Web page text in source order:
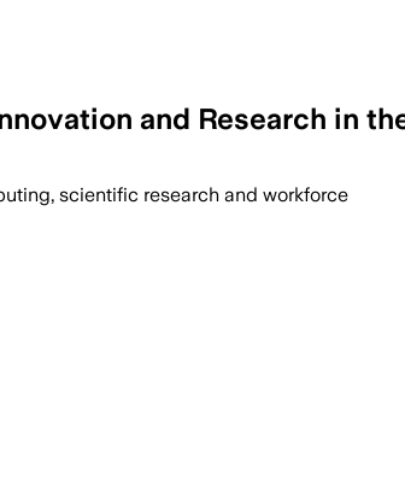
and Research in
scientific research and workforce